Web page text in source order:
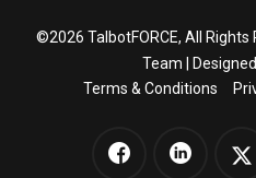
©2026 TalbotFORCE, All
Team |
Terms & Conditions